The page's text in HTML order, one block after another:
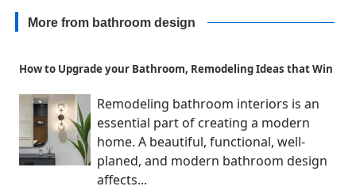
More from bathroom design
How to Upgrade your Bathroom, Remodeling Ideas that Win
Remodeling bathroom interiors is an
essential part of creating a modern
home. A beautiful, functional, well-
planed, and modern bathroom design
affects...